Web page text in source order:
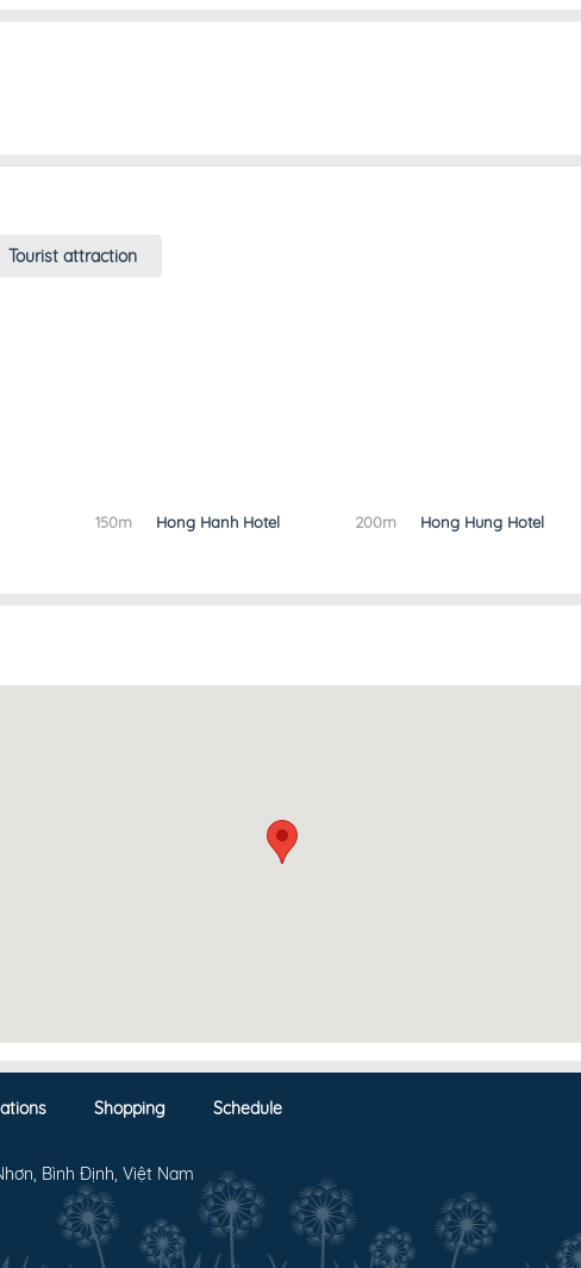
Tourist attraction
150m Hong Hanh Hotel 200m Hong Hung Hotel
Shopping
Schedule
Bình Định, Việt Nam